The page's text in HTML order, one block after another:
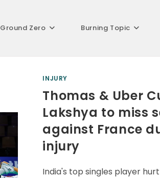
Ground Zero Burning Topic
INJURY
Thomas & Uber
Lakshya to miss
against France
injury
India's top singles player